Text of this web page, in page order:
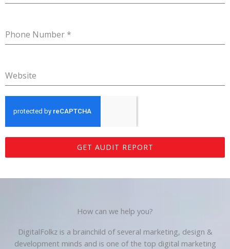
Phone Number *
Website
GET AUDIT REPORT
How can we help you?
DigitalFolkz is a brainchild of several marketing, design &
development minds and is one of the top digital marketing